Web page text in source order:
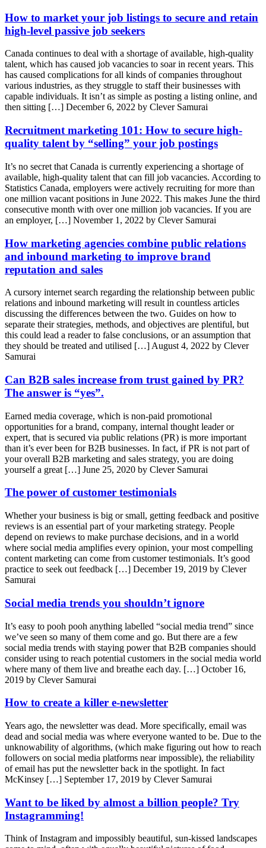
How to market your job listings to secure and retain
high-level passive job seekers
Canada continues to deal with a shortage of available, high-quality
talent, which has caused job vacancies to soar in recent years. This
has caused complications for all kinds of companies throughout
various industries, as they struggle to staff their businesses with
capable individuals. It isn’t as simple as posting a listing online, and
then sitting […] December 6, 2022 by Clever Samurai
Recruitment marketing 101: How to secure high-
quality talent by “selling” your job postings
It’s no secret that Canada is currently experiencing a shortage of
available, high-quality talent that can fill job vacancies. According to
Statistics Canada, employers were actively recruiting for more than
one million vacant positions in June 2022. This makes June the third
consecutive month with over one million job vacancies. If you are
an employer, […] November 1, 2022 by Clever Samurai
How marketing agencies combine public relations
and inbound marketing to improve brand
reputation and sales
A cursory internet search regarding the relationship between public
relations and inbound marketing will result in countless articles
discussing the differences between the two. Guides on how to
separate their strategies, methods, and objectives are plentiful, but
this could lead a reader to false conclusions, or an assumption that
they should be treated and utilised […] August 4, 2022 by Clever
Samurai
Can B2B sales increase from trust gained by PR?
The answer is “yes”.
Earned media coverage, which is non-paid promotional
opportunities for a brand, company, internal thought leader or
expert, that is secured via public relations (PR) is more important
than it’s ever been for B2B businesses. In fact, if PR is not part of
your overall B2B marketing and sales strategy, you are doing
yourself a great […] June 25, 2020 by Clever Samurai
The power of customer testimonials
Whether your business is big or small, getting feedback and positive
reviews is an essential part of your marketing strategy. People
depend on reviews to make purchase decisions, and in a world
where social media amplifies every opinion, your most compelling
content marketing can come from customer testimonials. It’s good
practice to seek out feedback […] December 19, 2019 by Clever
Samurai
Social media trends you shouldn’t ignore
It’s easy to pooh pooh anything labelled “social media trend” since
we’ve seen so many of them come and go. But there are a few
social media trends with staying power that B2B companies should
consider using to reach potential customers in the social media world
where many of them live and breathe each day. […] October 16,
2019 by Clever Samurai
How to create a killer e-newsletter
Years ago, the newsletter was dead. More specifically, email was
dead and social media was where everyone wanted to be. Due to the
unknowability of algorithms, (which make figuring out how to reach
followers on social media platforms near impossible), the reliability
of email has put the newsletter back in the spotlight. In fact
McKinsey […] September 17, 2019 by Clever Samurai
Want to be liked by almost a billion people? Try
Instagramming!
Think of Instagram and impossibly beautiful, sun-kissed landscapes